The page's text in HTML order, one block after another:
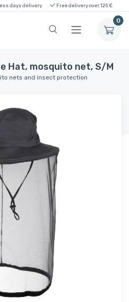
days delivery Free delivery over 125 €
0
Hat, mosquito net, S/M
nets and insect protection